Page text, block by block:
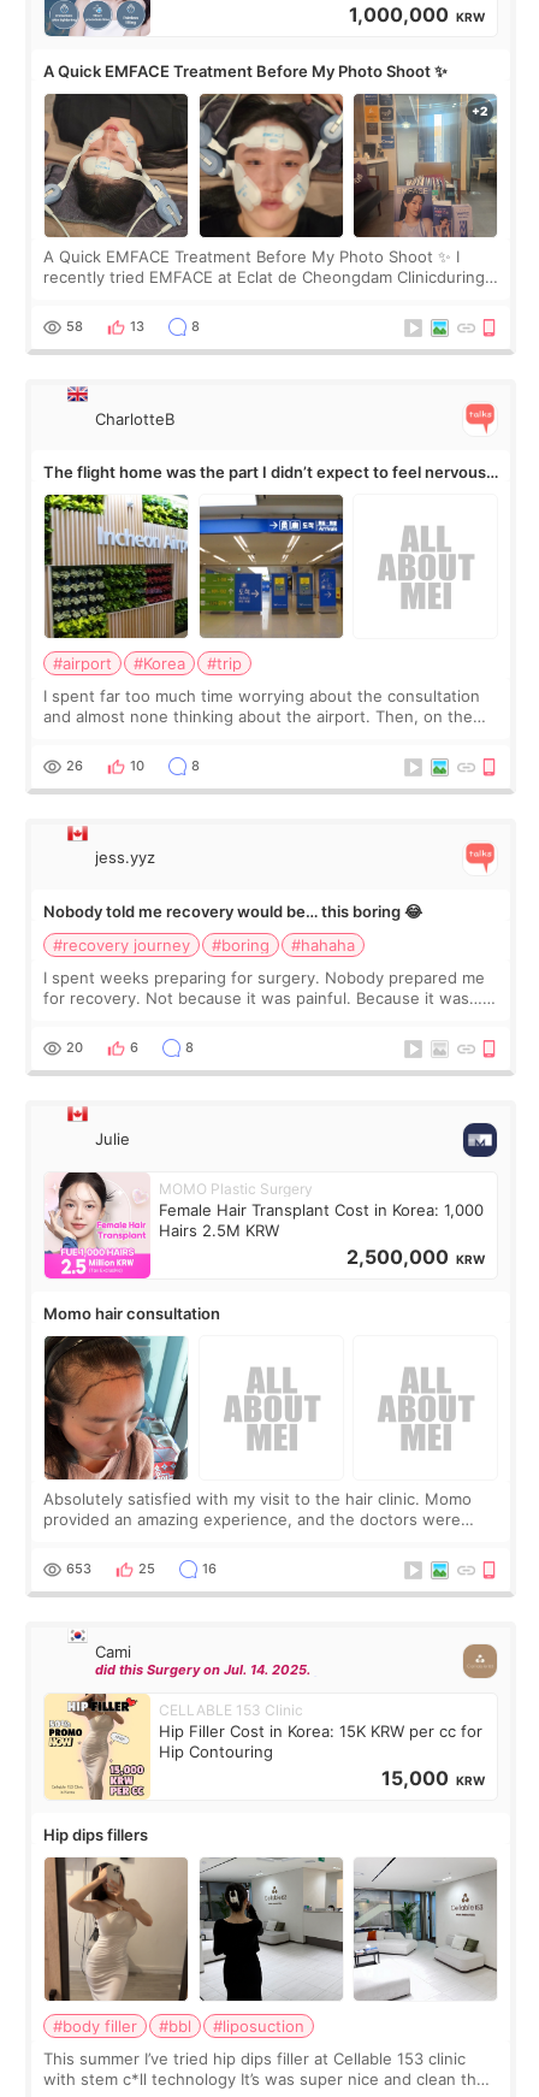
1,000,000 KRW
A Quick EMFACE Treatment Before My Photo Shoot ✨
A Quick EMFACE Treatment Before My Photo Shoot ✨ I
recently tried EMFACE at Eclat de Cheongdam Clinicduring
by beauty YouTuber LAMUQE, a
58 13 8
CharlotteB
The flight home was the part I didn’t expect to feel nervous
about
#airport #Korea
#trip
I spent far too much time worrying about the consultation
and almost none thinking about the airport. Then, on the
still looked puffy, wheth
26 10 8
jess.yyz
Nobody told me recovery would be… this boring 😂
#recovery journey
#boring
#hahaha
I spent weeks preparing for surgery. Nobody prepared me
for recovery. Not because it was painful. Because it was…
putting off. Watch all the s
20 6 8
Julie
MOMO Plastic Surgery
Female Hair Transplant Cost in Korea: 1,000
Hairs 2.5M KRW
2,500,000 KRW
Momo hair consultation
Absolutely satisfied with my visit to the hair clinic. Momo
provided an amazing experience, and the doctors were
top it off, they generously
653 25 16
Cami
did this Surgery on Jul. 14. 2025.
CELLABLE 153 Clinic
Hip Filler Cost in Korea: 15K KRW per cc for
Hip Contouring
15,000 KRW
Hip dips fillers
#body filler #bbl
#liposuction
This summer I’ve tried hip dips filler at Cellable 153 clinic
with stem c*ll technology It’s was super nice and clean the